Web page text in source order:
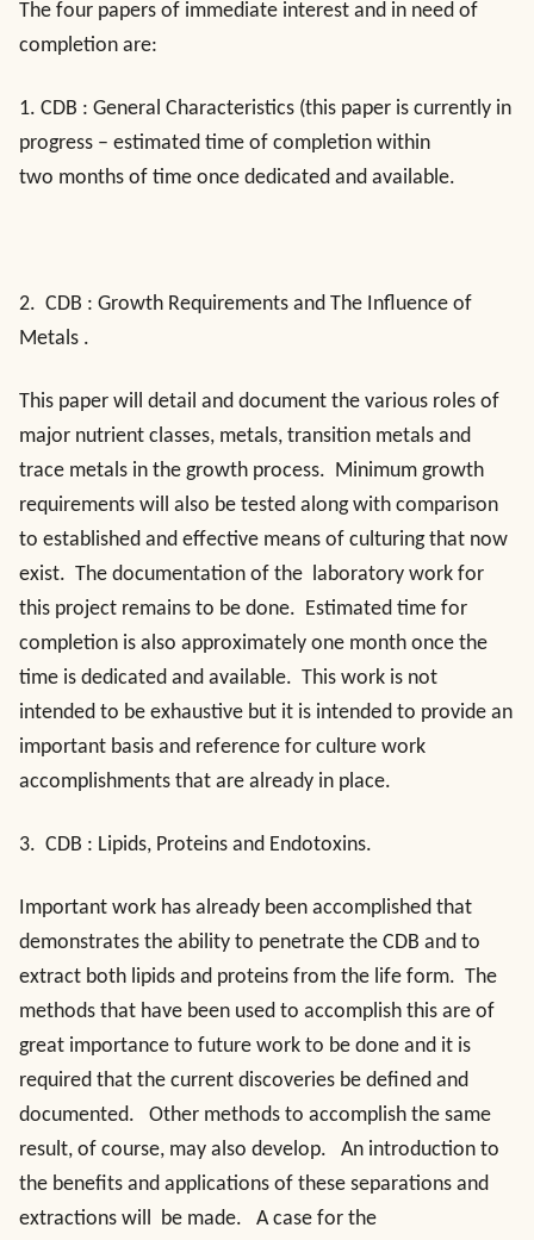
The four papers of immediate interest and in need of
completion are:
1. CDB : General Characteristics (this paper is currently in
progress – estimated time of completion within
two months of time once dedicated and available.
2. CDB : Growth Requirements and The Influence of
Metals .
This paper will detail and document the various roles of
major nutrient classes, metals, transition metals and
trace metals in the growth process. Minimum growth
requirements will also be tested along with comparison
to established and effective means of culturing that now
exist. The documentation of the laboratory work for
this project remains to be done. Estimated time for
completion is also approximately one month once the
time is dedicated and available. This work is not
intended to be exhaustive but it is intended to provide an
important basis and reference for culture work
accomplishments that are already in place.
3. CDB : Lipids, Proteins and Endotoxins.
Important work has already been accomplished that
demonstrates the ability to penetrate the CDB and to
extract both lipids and proteins from the life form. The
methods that have been used to accomplish this are of
great importance to future work to be done and it is
required that the current discoveries be defined and
documented. Other methods to accomplish the same
result, of course, may also develop. An introduction to
the benefits and applications of these separations and
extractions will be made. A case for the